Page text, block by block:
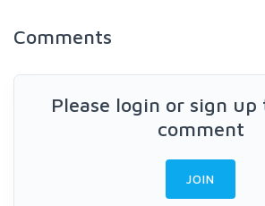
Comments
Please login or sign up
comment
JOIN